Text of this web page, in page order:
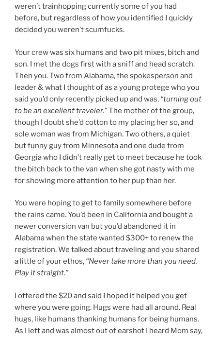
weren’t trainhopping currently some of you had
before, but regardless of how you identified I quickly
decided you weren’t scumfucks.
Your crew was six humans and two pit mixes, bitch and
son. I met the dogs first with a sniff and head scratch.
Then you. Two from Alabama, the spokesperson and
leader & what I thought of as a young protege who you
said you’d only recently picked up and was, “turning out
to be an excellent traveler.”The mother of the group,
though I doubt she’d cotton to my placing her so, and
sole woman was from Michigan. Two others, a quiet
but funny guy from Minnesota and one dude from
Georgia who I didn’t really get to meet because he took
the bitch back to the van when she got nasty with me
for showing more attention to her pup than her.
You were hoping to get to family somewhere before
the rains came. You’d been in California and bought a
newer conversion van but you’d abandoned it in
Alabama when the state wanted $300+ to renew the
registration. We talked about traveling and you shared
a little of your ethos, “Never take more than you need.
Play it straight.”
I offered the $20 and said I hoped it helped you get
where you were going. Hugs were had all around. Real
hugs, like humans thanking humans for being humans.
As I left and was almost out of earshot I heard Mom say,